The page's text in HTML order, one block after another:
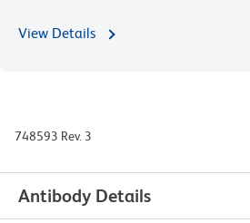
View Details
748593 Rev. 3
Antibody Details